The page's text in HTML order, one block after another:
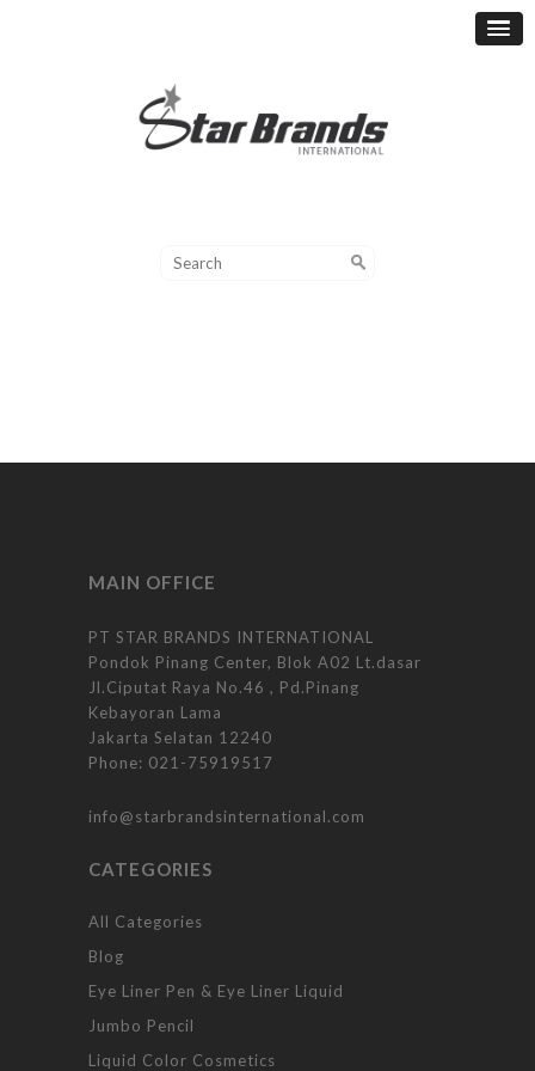
MAIN OFFICE
PT STAR BRANDS INTERNATIONAL
Pondok Pinang Center, Blok A02 Lt.dasar
Jl.Ciputat Raya No.46 , Pd.Pinang
Kebayoran Lama
Jakarta Selatan 12240
Phone: 021-75919517
info@starbrandsinternational.com
CATEGORIES
All Categories
Blog
Eye Liner Pen & Eye Liner Liquid
Jumbo Pencil
Liquid Color Cosmetics